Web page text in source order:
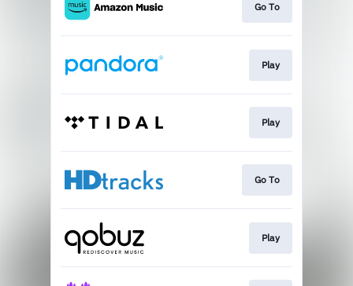
Go To
Play
Play
Go To
Play